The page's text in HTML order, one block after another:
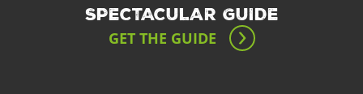
SPECTACULAR GUIDE
GET THE GUIDE